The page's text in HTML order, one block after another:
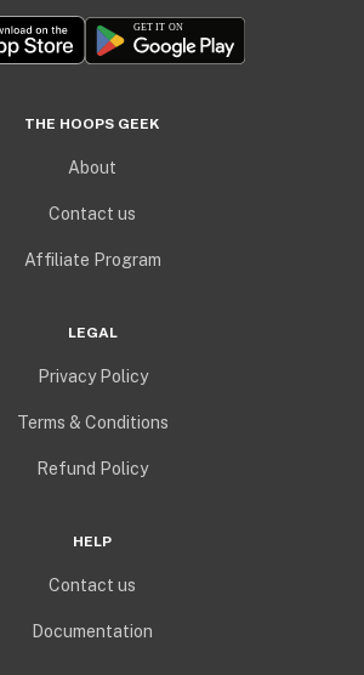
THE HOOPS GEEK
About
Contact us
Affiliate Program
LEGAL
Privacy Policy
Terms & Conditions
Refund Policy
HELP
Contact us
Documentation